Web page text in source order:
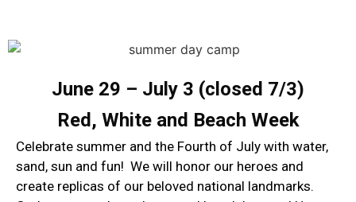
June 29 – July 3 (closed 7/3)
​Red, White and Beach Week
Celebrate summer and the Fourth of July with water,
sand, sun and fun! We will honor our heroes and
create replicas of our beloved national landmarks.